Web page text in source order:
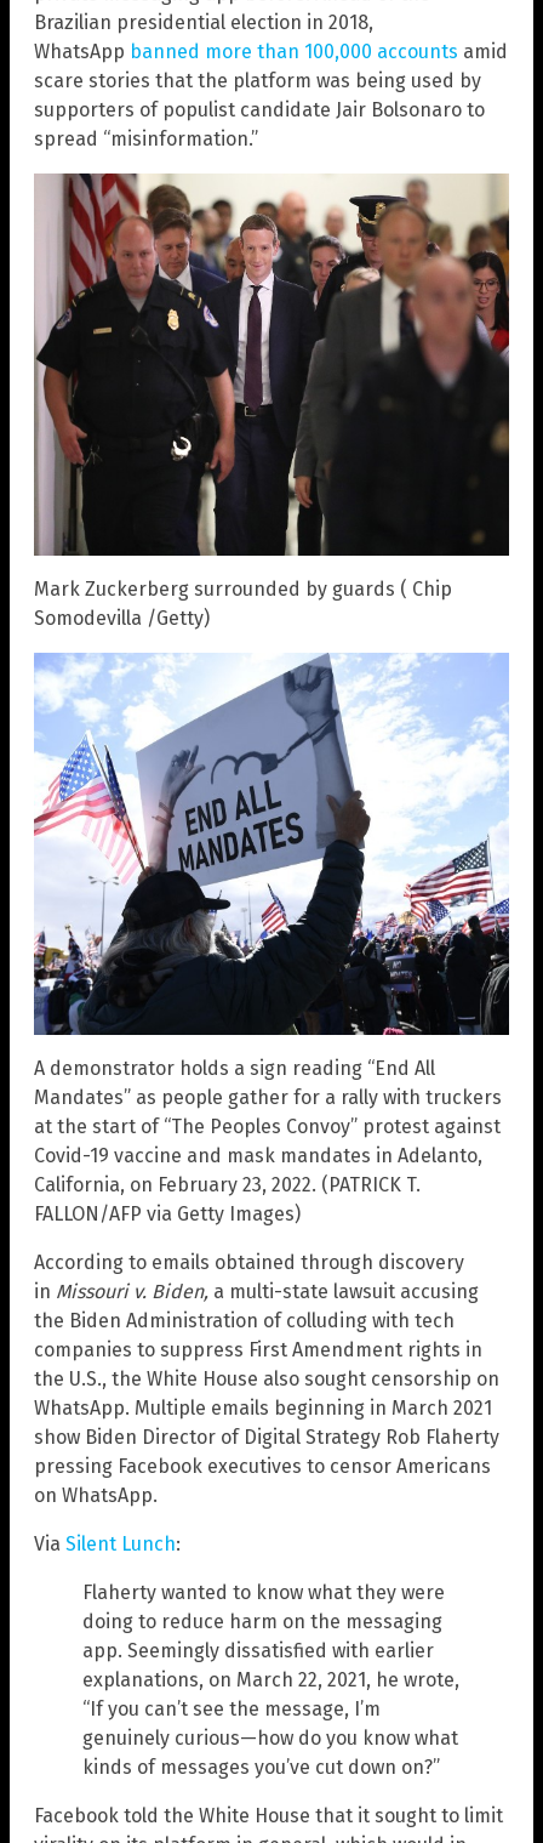
Brazilian presidential election in 2018,
WhatsApp banned more than 100,000 accounts amid
scare stories that the platform was being used by
supporters of populist candidate Jair Bolsonaro to
spread “misinformation.”
Mark Zuckerberg surrounded by guards ( Chip
Somodevilla /Getty)
A demonstrator holds a sign reading “End All
Mandates” as people gather for a rally with truckers
at the start of “The Peoples Convoy” protest against
Covid-19 vaccine and mask mandates in Adelanto,
California, on February 23, 2022. (PATRICK T.
FALLON/AFP via Getty Images)
According to emails obtained through discovery
in Missouri v. Biden, a multi-state lawsuit accusing
the Biden Administration of colluding with tech
companies to suppress First Amendment rights in
the U.S., the White House also sought censorship on
WhatsApp. Multiple emails beginning in March 2021
show Biden Director of Digital Strategy Rob Flaherty
pressing Facebook executives to censor Americans
on WhatsApp.
Via Silent Lunch:
Flaherty wanted to know what they were
doing to reduce harm on the messaging
app. Seemingly dissatisfied with earlier
explanations, on March 22, 2021, he wrote,
“If you can’t see the message, I’m
genuinely curious—how do you know what
kinds of messages you’ve cut down on?”
Facebook told the White House that it sought to limit